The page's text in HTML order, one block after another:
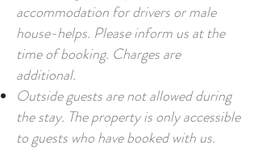
accommodation for drivers or male
house-helps. Please inform us at the
time of booking. Charges are
additional.
Outside guests are not allowed during
the stay. The property is only accessible
to guests who have booked with us.